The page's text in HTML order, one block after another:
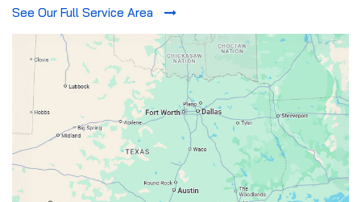
See Our Full Service Area